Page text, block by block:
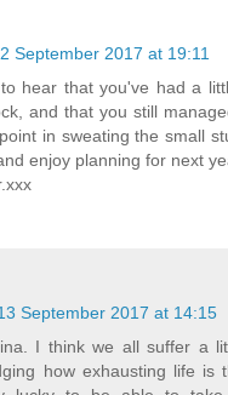
September 2017 at 19:11
hear that you've had a
and that you still
in sweating the small
enjoy planning for next
September 2017 at 14:15
I think we all suffer a
how exhausting life is